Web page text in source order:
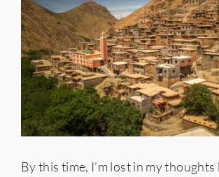
By this time, I’m lost in my thoughts